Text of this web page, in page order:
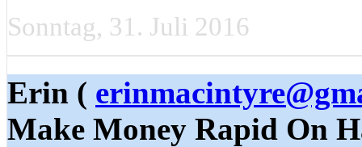
Sonntag, 31. Juli 2016
Erin (
Make Money Rapid On